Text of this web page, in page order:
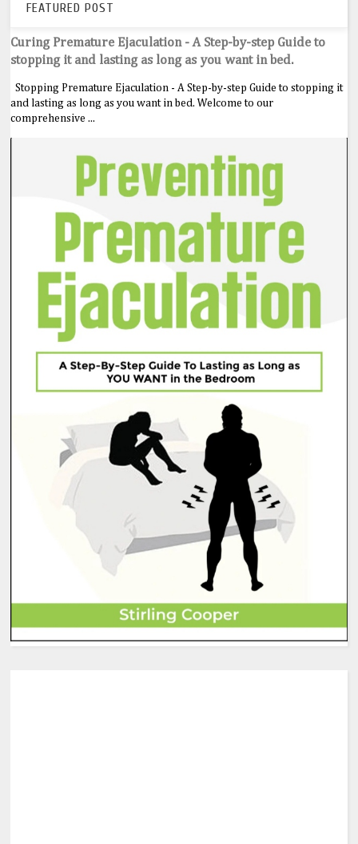
FEATURED POST
Curing Premature Ejaculation - A Step-by-step Guide to
stopping it and lasting as long as you want in bed.
Stopping Premature Ejaculation - A Step-by-step Guide to stopping it
and lasting as long as you want in bed. Welcome to our
comprehensive ...